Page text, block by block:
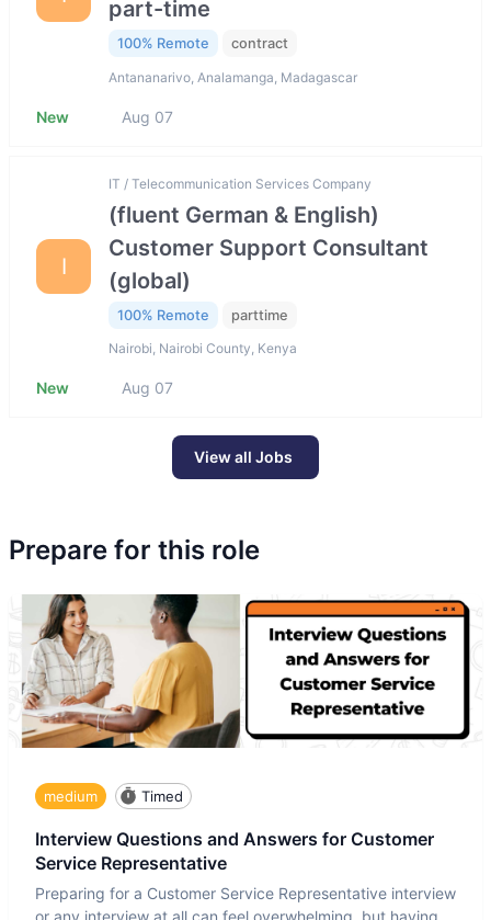
part-time
100% Remote contract
Antananarivo, Analamanga, Madagascar
New Aug 07
I
IT / Telecommunication Services Company
(fluent German & English)
Customer Support Consultant
(global)
100% Remote parttime
Nairobi, Nairobi County, Kenya
New Aug 07
View all Jobs
Prepare for this role
medium Timed
Interview Questions and Answers for Customer
Service Representative
Preparing for a Customer Service Representative interview
or any interview at all can feel overwhelming, but having